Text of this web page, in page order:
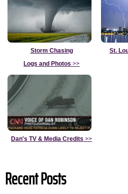
Storm Chasing
Logs and Photos >>
St.
Dan's TV & Media Credits >>
Recent Posts